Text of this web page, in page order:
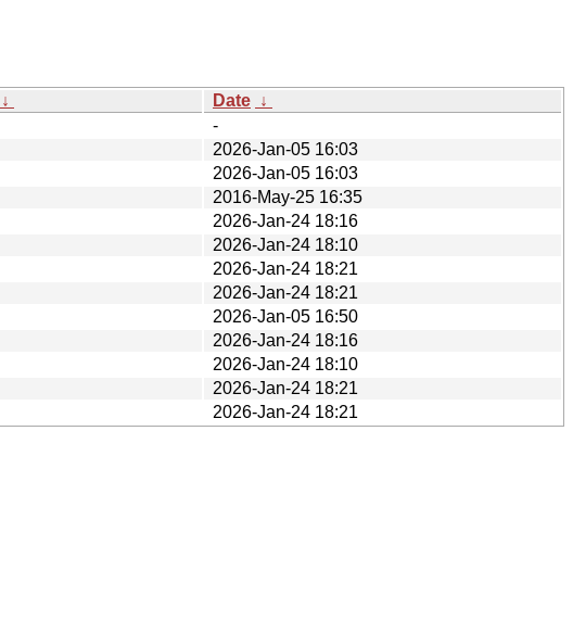
↓ Date ↓
-
2026-Jan-05 16:03
2026-Jan-05 16:03
2016-May-25 16:35
2026-Jan-24 18:16
2026-Jan-24 18:10
2026-Jan-24 18:21
2026-Jan-24 18:21
2026-Jan-05 16:50
2026-Jan-24 18:16
2026-Jan-24 18:10
2026-Jan-24 18:21
2026-Jan-24 18:21